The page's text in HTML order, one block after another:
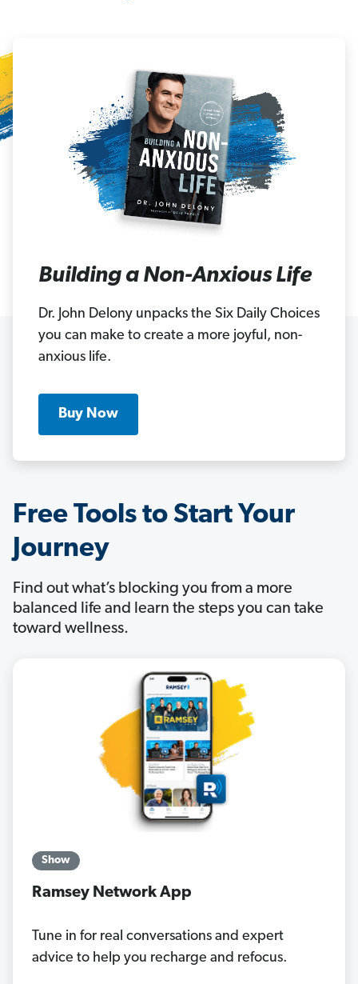
Building a Non-Anxious Life
Dr. John Delony unpacks the Six Daily Choices
you can make to create a more joyful, non-
anxious life.
Buy Now
Free Tools to Start Your
Journey
Find out what’s blocking you from a more
balanced life and learn the steps you can take
toward wellness.
Show
Ramsey Network App
Tune in for real conversations and expert
advice to help you recharge and refocus.